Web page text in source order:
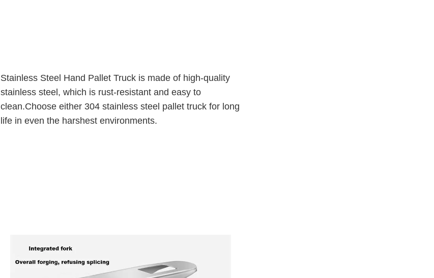
Stainless Steel Hand Pallet Truck is made of high-quality
stainless steel, which is rust-resistant and easy to
clean.Choose either 304 stainless steel pallet truck for long
life in even the harshest environments.